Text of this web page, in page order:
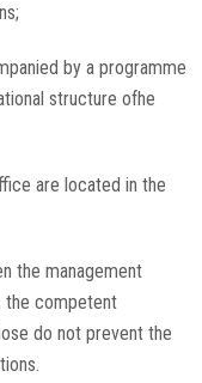
by a programme
structure ofhe
are located in the
the management
the competent
do not prevent the